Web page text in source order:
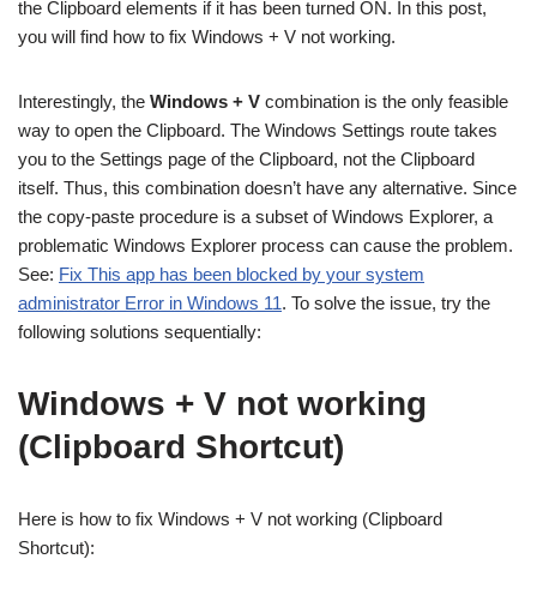
the Clipboard elements if it has been turned ON. In this post,
you will find how to fix Windows + V not working.
Interestingly, the Windows + V combination is the only feasible
way to open the Clipboard. The Windows Settings route takes
you to the Settings page of the Clipboard, not the Clipboard
itself. Thus, this combination doesn’t have any alternative. Since
the copy-paste procedure is a subset of Windows Explorer, a
problematic Windows Explorer process can cause the problem.
See: Fix This app has been blocked by your system
administrator Error in Windows 11. To solve the issue, try the
following solutions sequentially:
Windows + V not working
(Clipboard Shortcut)
Here is how to fix Windows + V not working (Clipboard
Shortcut):